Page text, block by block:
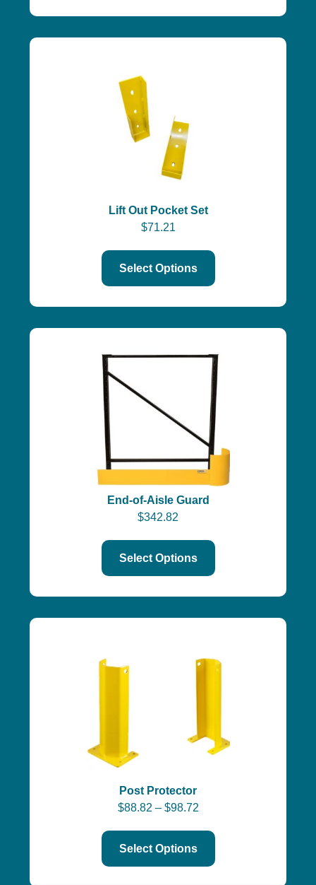
Lift Out Pocket Set
$71.21
Select Options
End-of-Aisle Guard
$342.82
Select Options
Post Protector
$88.82 – $98.72
Select Options